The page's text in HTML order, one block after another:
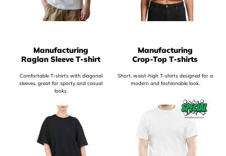
Manufacturing
Raglan Sleeve T-shirt
Comfortable T-shirts with diagonal
sleeves, great for sporty and casual
looks.
Manufacturing
Crop-Top T-shirts
Short, waist-high T-shirts designed for a
modern and fashionable look.